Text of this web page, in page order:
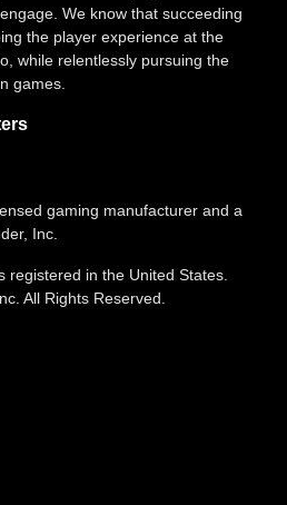
We know that succeeding
the player experience at the
while relentlessly pursuing the
games.
gaming manufacturer and a
Inc.
registered in the United States.
All Rights Reserved.